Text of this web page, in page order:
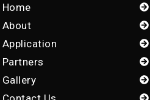
Home
About
Application
Partners
Gallery